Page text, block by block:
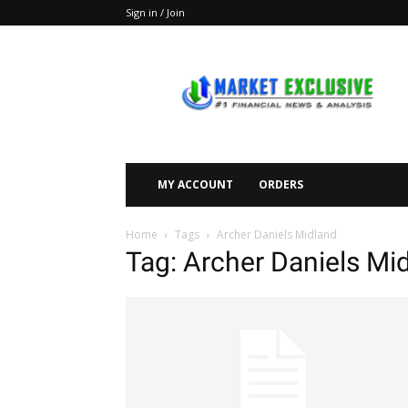
Sign in / Join
Exclusive
MY ACCOUNT ORDERS
Home Tags Archer Daniels Midland
Tag: Archer Daniels